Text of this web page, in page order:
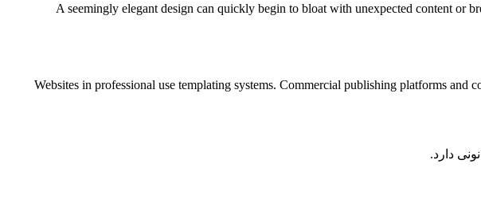
A seemingly elegant design can quickly begin to bloat with unexpected content or
Websites in professional use templating systems. Commercial publishing platforms and
دارد.